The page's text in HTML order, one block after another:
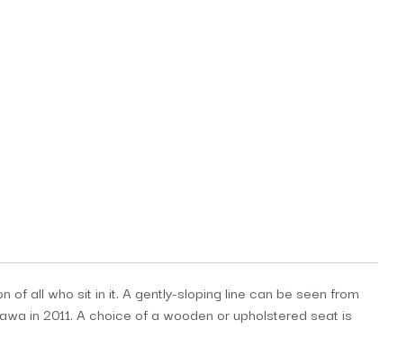
of all who sit in it. A gently-sloping line can be seen from
in 2011. A choice of a wooden or upholstered seat is